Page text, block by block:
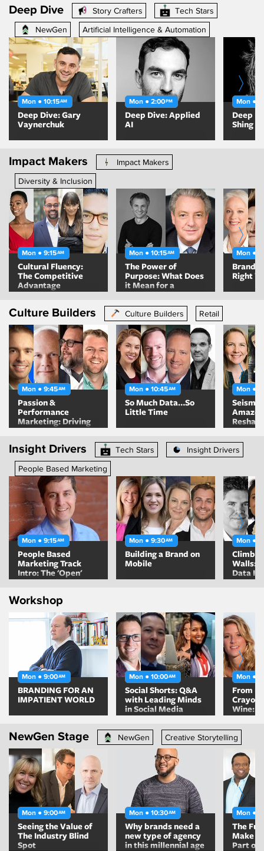
Deep Dive Story Crafters
Tech Stars
NewGen
Artificial Intelligence & Automation
Mon ● 10:15AM
Deep Dive: Gary
Vaynerchuk
Mon ● 2:00PM
Deep Dive: Applied
AI
Mon ●
Deep
Shing
Impact Makers
Impact Makers
Diversity & Inclusion
Mon ● 9:15AM
Cultural Fluency:
The Competitive
Advantage
Mon ● 10:15AM
The Power of
Purpose: What Does
it Mean for a
Company to be
Values-Based and
Purpose-Driven?
Mon ●
Brands
Right
Culture Builders Culture Builders Retail
Mon ● 9:45AM
Passion &
Performance
Marketing: Driving
Growth & Demand
Spirit Of Your Brand
Mon ● 10:45AM
So Much Data…So
Little Time
Mon ●
Insight Drivers Tech Stars
Insight Drivers
People Based Marketing
Mon ● 9:15AM
People Based
Marketing Track
Intro: The 'Open'
Opportunity in
Mon ● 9:30AM
Building a Brand on
Mobile
Mon ●
Walls:
Data In
Workshop
Mon ● 9:00AM
BRANDING FOR AN
IMPATIENT WORLD
Mon ● 10:00AM
Social Shorts: Q&A
with Leading Minds
in Social Media
Mon ●
From
Wine:
Helped
NewGen Stage NewGen Creative Storytelling
Mon ● 9:00AM
Seeing the Value of
The Industry Blind
Spot
Mon ● 10:30AM
Why brands need a
new type of agency
in this millennial age
Mon ●
The
Make
Part of